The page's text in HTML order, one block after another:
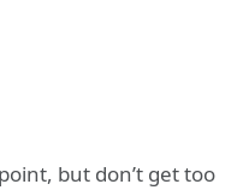
but don’t get too